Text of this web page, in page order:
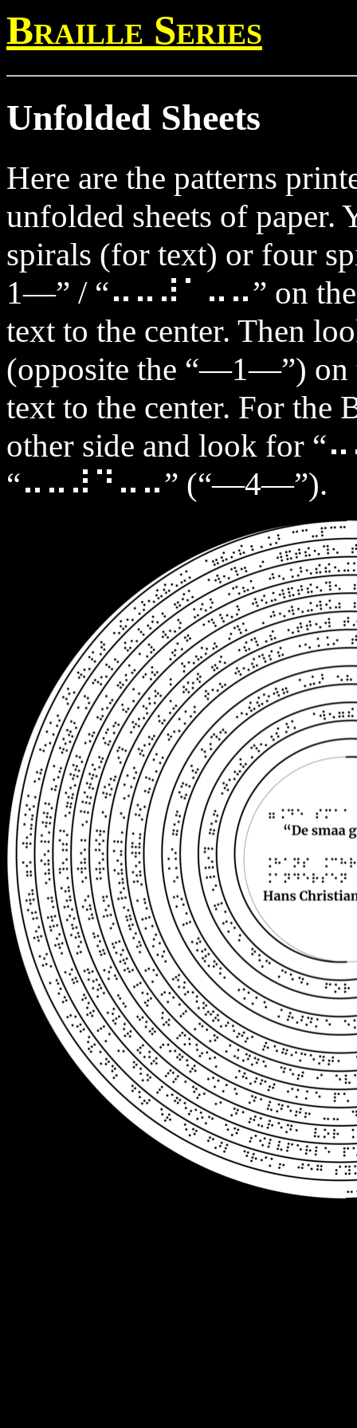
Braille Series
Unfolded Sheets
Here are the patterns
unfolded sheets of paper.
spirals (for text) or four
1—” / “⠤⠤⠼⠁⠤⠤” on the
text to the center.
(opposite the “—1—”) on
text to the center. For the
other side and look for
“⠤⠤⠼⠙⠤⠤” (“—4—”).